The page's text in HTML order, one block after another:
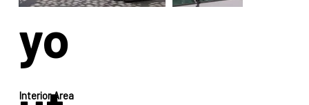
yo
Interior Area